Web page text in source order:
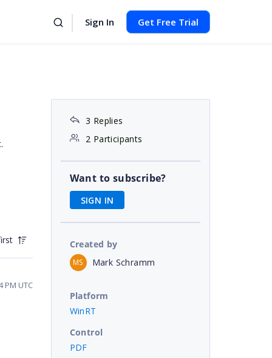
Sign In Get Free Trial
PM UTC
3 Replies
2 Participants
Want to subscribe?
SIGN IN
Created by
MS Mark Schramm
Platform
WinRT
Control
PDF